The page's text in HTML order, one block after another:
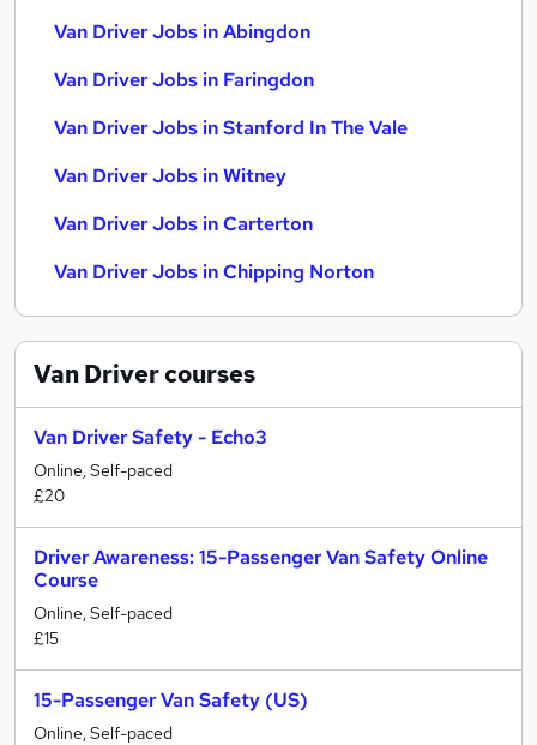
Van Driver Jobs in Abingdon
Van Driver Jobs in Faringdon
Van Driver Jobs in Stanford In The Vale
Van Driver Jobs in Witney
Van Driver Jobs in Carterton
Van Driver Jobs in Chipping Norton
Van Drivercourses
Van Driver Safety - Echo3
Online, Self-paced
£20
Driver Awareness: 15-Passenger Van Safety Online
Course
Online, Self-paced
£15
15-Passenger Van Safety (US)
Online, Self-paced